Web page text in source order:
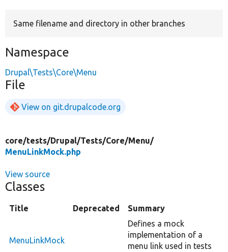
Same filename and directory in other branches
Namespace
Drupal\Tests\Core\Menu
File
View on git.drupalcode.org
core/tests/Drupal/Tests/Core/Menu/
MenuLinkMock.php
View source
Classes
Title Deprecated Summary
MenuLinkMock
Defines a mock
implementation of a
menu link used in tests